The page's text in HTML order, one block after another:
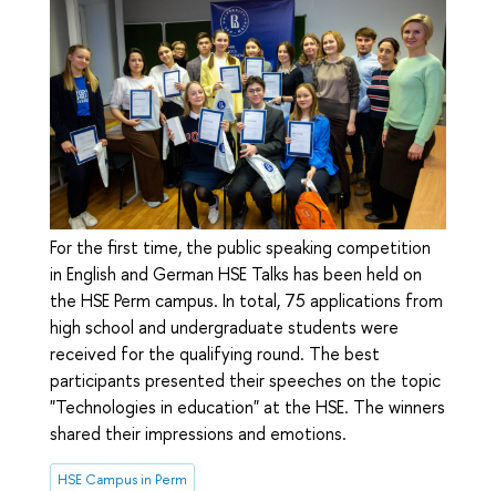
For the first time, the public speaking competition
in English and German HSE Talks has been held on
the HSE Perm campus. In total, 75 applications from
high school and undergraduate students were
received for the qualifying round. The best
participants presented their speeches on the topic
"Technologies in education" at the HSE. The winners
shared their impressions and emotions.
HSE Campus in Perm